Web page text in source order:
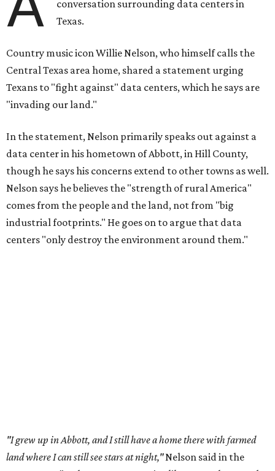
conversation surrounding data centers in
Texas.
Country music icon Willie Nelson, who himself calls the
Central Texas area home, shared a statement urging
Texans to "fight against" data centers, which he says are
"invading our land."
In the statement, Nelson primarily speaks out against a
data center in his hometown of Abbott, in Hill County,
though he says his concerns extend to other towns as well.
Nelson says he believes the "strength of rural America"
comes from the people and the land, not from "big
industrial footprints." He goes on to argue that data
centers "only destroy the environment around them."
essential shared-food is grown) and small family farmers'
livelihoods, and not data centers that only destroy the